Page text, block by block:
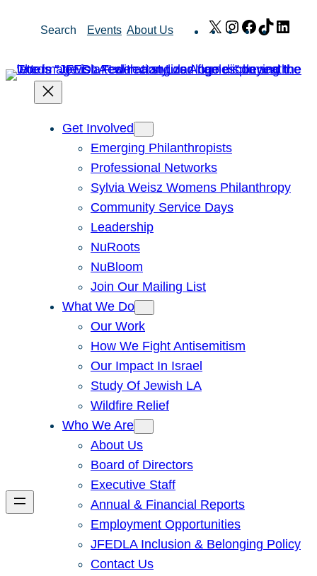
Search Events About Us X Instagram
Facebook
TikTok
Get Involved
Emerging Philanthropists
Professional Networks
Sylvia Weisz Womens Philanthropy
Community Service Days
Leadership
NuRoots
NuBloom
Join Our Mailing List
What We Do
Our Work
How We Fight Antisemitism
Our Impact In Israel
Study Of Jewish LA
Wildfire Relief
Who We Are
About Us
Board of Directors
Executive Staff
Annual & Financial Reports
Employment Opportunities
JFEDLA Inclusion & Belonging Policy
Contact Us